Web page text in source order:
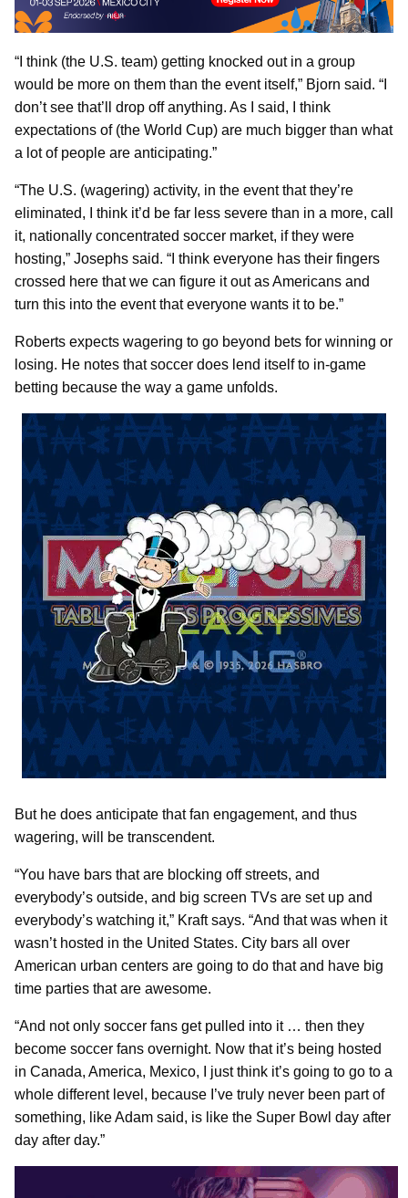
“I think (the U.S. team) getting knocked out in a group
would be more on them than the event itself,” Bjorn said. “I
don’t see that’ll drop off anything. As I said, I think
expectations of (the World Cup) are much bigger than what
a lot of people are anticipating.”
“The U.S. (wagering) activity, in the event that they’re
eliminated, I think it’d be far less severe than in a more, call
it, nationally concentrated soccer market, if they were
hosting,” Josephs said. “I think everyone has their fingers
crossed here that we can figure it out as Americans and
turn this into the event that everyone wants it to be.”
Roberts expects wagering to go beyond bets for winning or
losing. He notes that soccer does lend itself to in-game
betting because the way a game unfolds.
But he does anticipate that fan engagement, and thus
wagering, will be transcendent.
“You have bars that are blocking off streets, and
everybody’s outside, and big screen TVs are set up and
everybody’s watching it,” Kraft says. “And that was when it
wasn’t hosted in the United States. City bars all over
American urban centers are going to do that and have big
time parties that are awesome.
“And not only soccer fans get pulled into it … then they
become soccer fans overnight. Now that it’s being hosted
in Canada, America, Mexico, I just think it’s going to go to a
whole different level, because I’ve truly never been part of
something, like Adam said, is like the Super Bowl day after
day after day.”